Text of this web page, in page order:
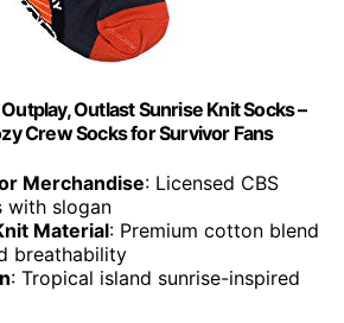
Outlast Sunrise Knit Socks –
Crew Socks for Survivor Fans
Merchandise: Licensed CBS
with slogan
Material: Premium cotton blend
breathability
: Tropical island sunrise-inspired